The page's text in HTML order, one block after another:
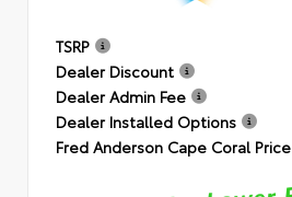
TSRP
Dealer Discount
Dealer Admin Fee
Dealer Installed Options
Fred Anderson Cape Coral Price